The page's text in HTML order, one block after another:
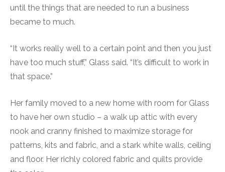
until the things that are needed to run a business
became to much.
“It works really well to a certain point and then you just
have too much stuff,” Glass said. “It’s difficult to work in
that space.”
Her family moved to a new home with room for Glass
to have her own studio – a walk up attic with every
nook and cranny finished to maximize storage for
patterns, kits and fabric, and a stark white walls, ceiling
and floor. Her richly colored fabric and quilts provide